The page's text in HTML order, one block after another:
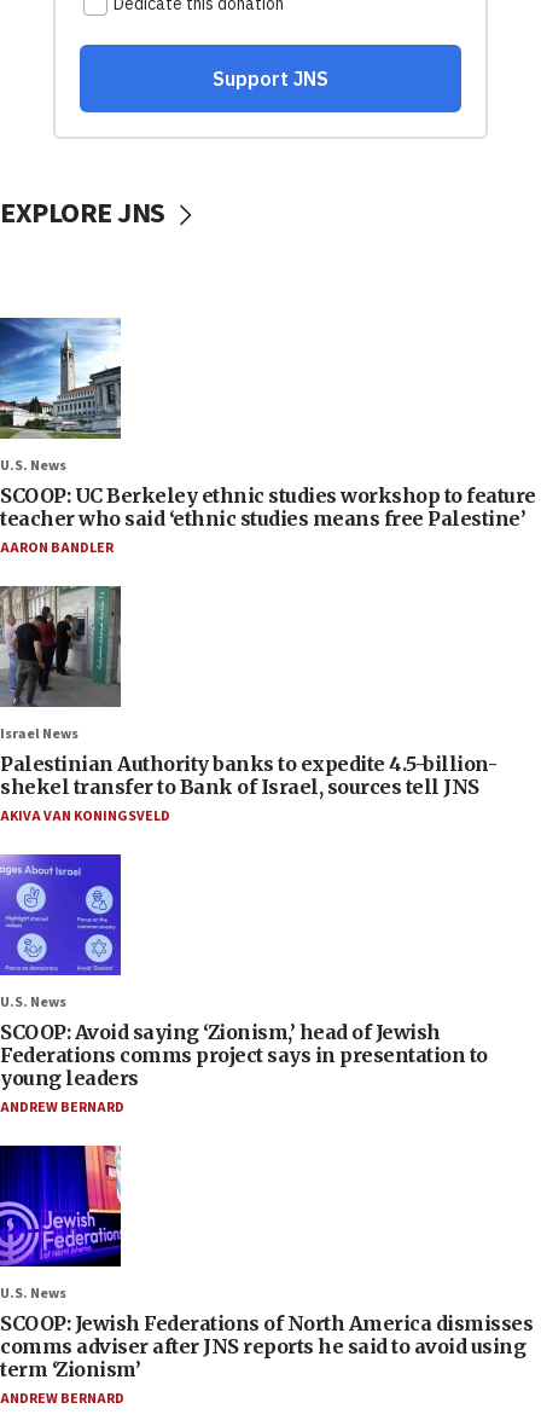
EXPLORE JNS
U.S. News
SCOOP: UC Berkeley ethnic studies workshop to feature
teacher who said ‘ethnic studies means free Palestine’
AARON BANDLER
Israel News
Palestinian Authority banks to expedite 4.5-billion-
shekel transfer to Bank of Israel, sources tell JNS
AKIVA VAN KONINGSVELD
U.S. News
SCOOP: Avoid saying ‘Zionism,’ head of Jewish
Federations comms project says in presentation to
young leaders
ANDREW BERNARD
U.S. News
SCOOP: Jewish Federations of North America dismisses
comms adviser after JNS reports he said to avoid using
term ‘Zionism’
ANDREW BERNARD